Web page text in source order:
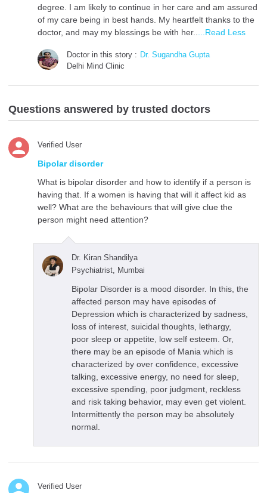
degree. I am likely to continue in her care and am assured
of my care being in best hands. My heartfelt thanks to the
doctor, and may my blessings be with her.....Read Less
Doctor in this story : Dr. Sugandha Gupta
Delhi Mind Clinic
Questions answered by trusted doctors
Verified User
Bipolar disorder
What is bipolar disorder and how to identify if a person is
having that. If a women is having that will it affect kid as
well? What are the behaviours that will give clue the
person might need attention?
Dr. Kiran Shandilya
Psychiatrist, Mumbai
Bipolar Disorder is a mood disorder. In this, the
affected person may have episodes of
Depression which is characterized by sadness,
loss of interest, suicidal thoughts, lethargy,
poor sleep or appetite, low self esteem. Or,
there may be an episode of Mania which is
characterized by over confidence, excessive
talking, excessive energy, no need for sleep,
excessive spending, poor judgment, reckless
and risk taking behavior, may even get violent.
Intermittently the person may be absolutely
normal.
Verified User